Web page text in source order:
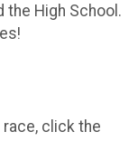
the High School.
click the